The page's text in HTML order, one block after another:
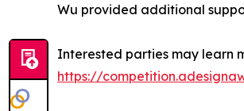
Wu provided additional
Interested parties may learn
https://